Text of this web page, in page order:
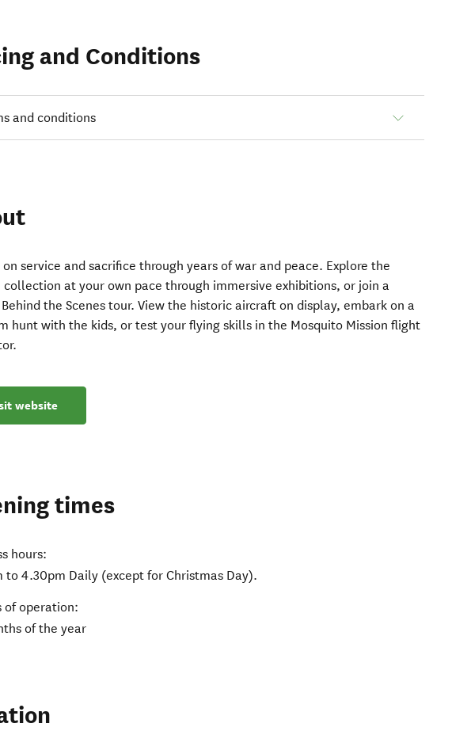
and Conditions
and conditions
on service and sacrifice through years of war and peace. Explore the
collection at your own pace through immersive exhibitions, or join a
the Scenes tour. View the historic aircraft on display, embark on a
hunt with the kids, or test your flying skills in the Mosquito Mission flight
website
times
hours:
to 4.30pm Daily (except for Christmas Day).
of operation:
of the year